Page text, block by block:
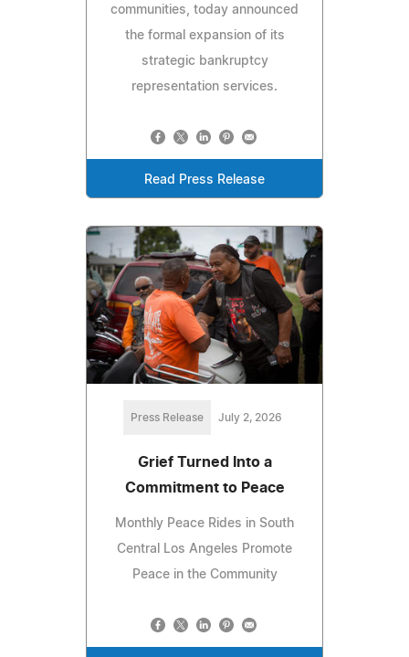
communities, today announced
the formal expansion of its
strategic bankruptcy
representation services.
Read Press Release
Press Release July 2, 2026
Grief Turned Into a
Commitment to Peace
Monthly Peace Rides in South
Central Los Angeles Promote
Peace in the Community